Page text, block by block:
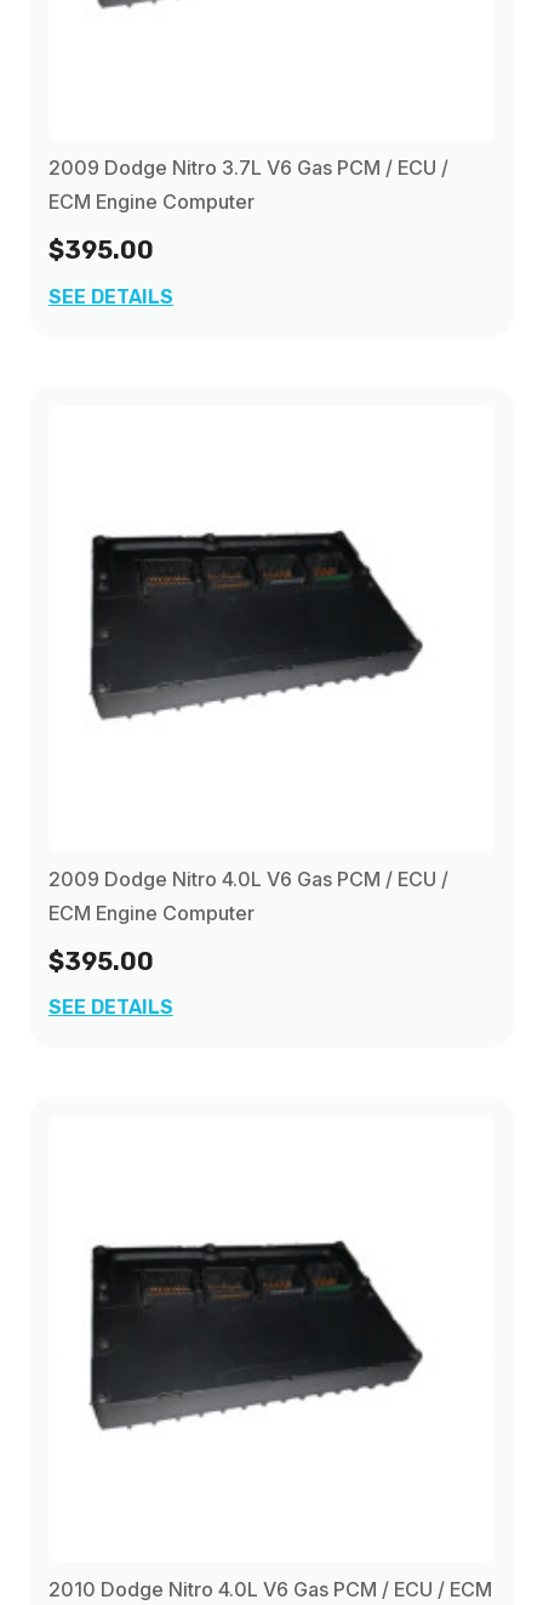
2009 Dodge Nitro 3.7L V6 Gas PCM / ECU /
ECM Engine Computer
$395.00
SEE DETAILS
2009 Dodge Nitro 4.0L V6 Gas PCM / ECU /
ECM Engine Computer
$395.00
SEE DETAILS
2010 Dodge Nitro 4.0L V6 Gas PCM / ECU / ECM